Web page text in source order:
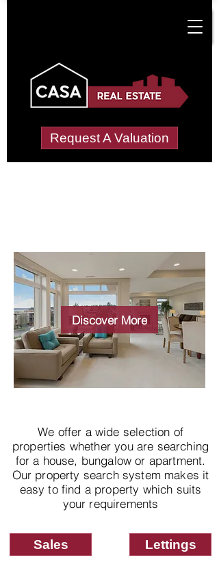
Request A Valuation
Wide choice of
properties
Discover More
We offer a wide selection of
properties whether you are searching
for a house, bungalow or apartment.
Our property search system makes it
easy to find a property which suits
your requirements
Sales Lettings